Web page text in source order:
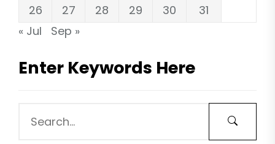
26
27 28 29 30
31
« Jul
Sep »
Enter Keywords Here